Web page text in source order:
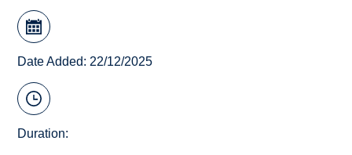
Date Added: 22/12/2025
Duration: